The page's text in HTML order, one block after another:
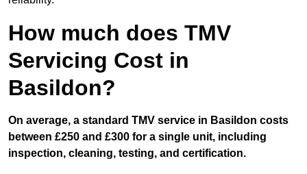
How much does TMV
Servicing Cost in
Basildon?
On average, a standard TMV service in Basildon costs
between £250 and £300 for a single unit, including
inspection, cleaning, testing, and certification.